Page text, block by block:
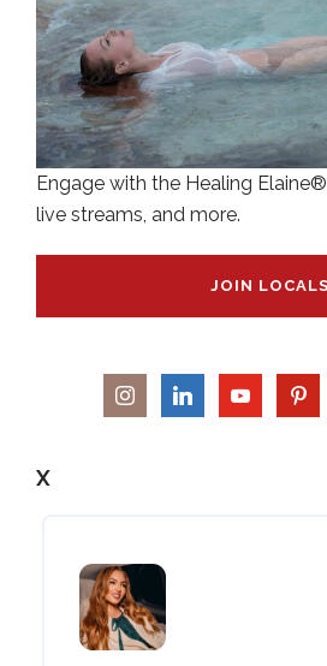
Engage with the Healing
live streams, and more.
JOIN LOCALS
X